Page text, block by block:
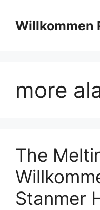
contentWillkommen
more
The
Stanmer